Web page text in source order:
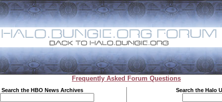
Frequently Asked Forum Questions
Search the HBO News Archives Search the Halo